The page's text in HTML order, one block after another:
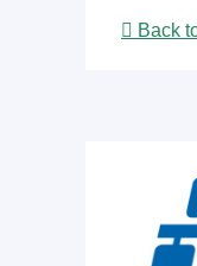
Back